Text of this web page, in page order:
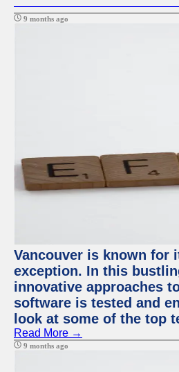
9 months ago
Vancouver is known for
exception. In this
innovative approaches
software is tested and
look at some of the top
Read More →
9 months ago